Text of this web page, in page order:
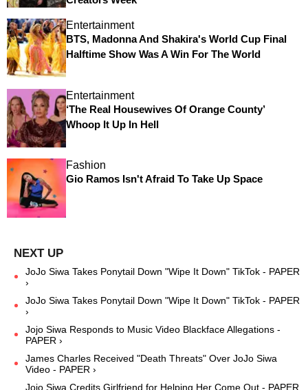
Entertainment
BTS, Madonna And Shakira's World Cup Final
Halftime Show Was A Win For The World
Entertainment
‘The Real Housewives Of Orange County’
Whoop It Up In Hell
Fashion
Gio Ramos Isn't Afraid To Take Up Space
JoJo Siwa Takes Ponytail Down "Wipe It Down" TikTok - PAPER
›
JoJo Siwa Takes Ponytail Down "Wipe It Down" TikTok - PAPER
›
Jojo Siwa Responds to Music Video Blackface Allegations -
PAPER ›
James Charles Received "Death Threats" Over JoJo Siwa
Video - PAPER ›
Jojo Siwa Credits Girlfriend for Helping Her Come Out - PAPER